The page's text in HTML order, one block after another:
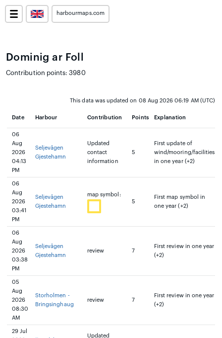
harbourmaps.com
Dominig ar Foll
Contribution points: 3980
This data was updated on 08 Aug 2026 06:19 AM (UTC)
Date Harbour Contribution Points Explanation
06
Aug
2026
04:13
PM
Seljevågen
Gjestehamn
Updated
contact
information
5
First update of
wind/mooring/facilities
in one year (+2)
06
Aug
2026
03:41
PM
Seljevågen
Gjestehamn
map symbol:
5
First map symbol in
one year (+2)
06
Aug
2026
03:38
PM
Seljevågen
Gjestehamn
review 7
First review in one year
(+2)
05
Aug
2026
08:30
AM
Storholmen -
Bringsinghaug
review 7
First review in one year
(+2)
29 Jul
Updated